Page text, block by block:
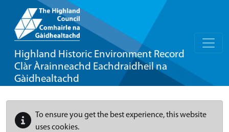
Highland Historic Environment Record
Clàr Àrainneachd Eachdraidheil na
Gàidhealtachd
To ensure you get the best experience, this website
uses cookies.